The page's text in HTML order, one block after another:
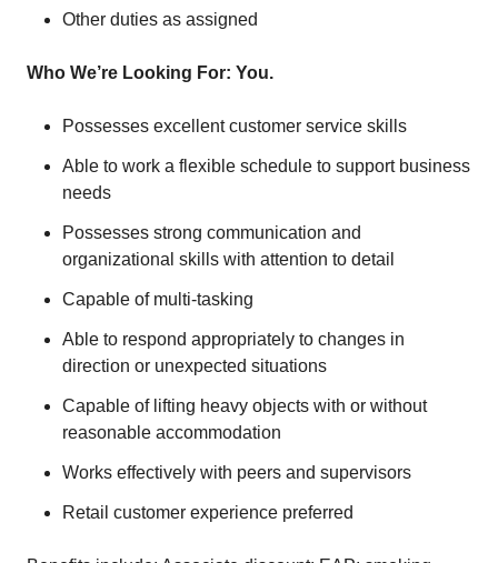
Other duties as assigned
Who We’re Looking For: You.
Possesses excellent customer service skills
Able to work a flexible schedule to support business
needs
Possesses strong communication and
organizational skills with attention to detail
Capable of multi-tasking
Able to respond appropriately to changes in
direction or unexpected situations
Capable of lifting heavy objects with or without
reasonable accommodation
Works effectively with peers and supervisors
Retail customer experience preferred